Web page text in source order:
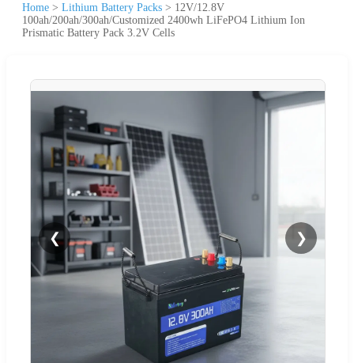
Home > Lithium Battery Packs > 12V/12.8V
100ah/200ah/300ah/Customized 2400wh LiFePO4 Lithium Ion
Prismatic Battery Pack 3.2V Cells
❮ ❯